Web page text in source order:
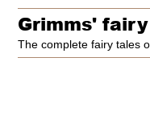
Grimms'
The complete fairy tales